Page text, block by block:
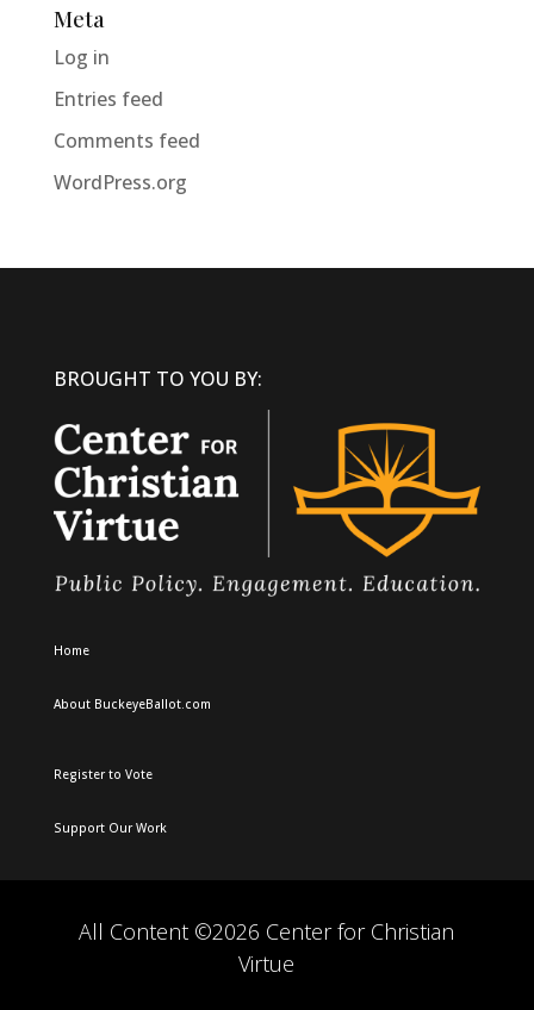
Meta
Log in
Entries feed
Comments feed
WordPress.org
BROUGHT TO YOU BY:
Home
About BuckeyeBallot.com
Register to Vote
Support Our Work
All Content ©2026 Center for Christian
Virtue